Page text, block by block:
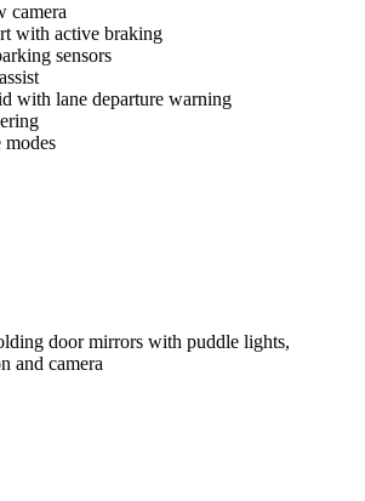
camera
with active braking
sensors
with lane departure warning
modes
door mirrors with puddle lights,
and camera